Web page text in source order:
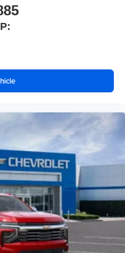
sports, comedy,
easier than ever